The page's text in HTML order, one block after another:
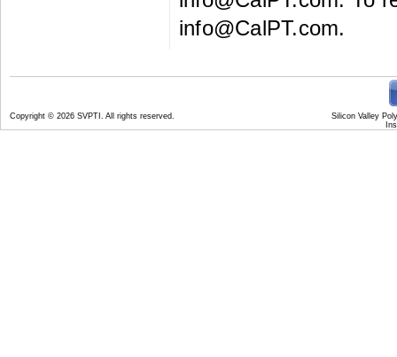
info@CalPT.com.
Copyright © 2026 SVPTI. All rights reserved.
Silicon Valley